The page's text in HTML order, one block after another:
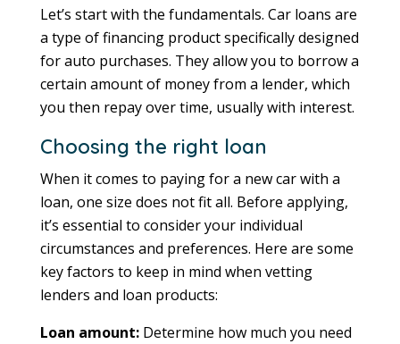
Let’s start with the fundamentals. Car loans are
a type of financing product specifically designed
for auto purchases. They allow you to borrow a
certain amount of money from a lender, which
you then repay over time, usually with interest.
Choosing the right loan
When it comes to paying for a new car with a
loan, one size does not fit all. Before applying,
it’s essential to consider your individual
circumstances and preferences. Here are some
key factors to keep in mind when vetting
lenders and loan products:
Loan amount: Determine how much you need